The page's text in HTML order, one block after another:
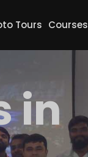
Tours Courses
in